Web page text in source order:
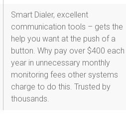
Smart Dialer, excellent
communication tools – gets the
help you want at the push of a
button. Why pay over $400 each
year in unnecessary monthly
monitoring fees other systems
charge to do this. Trusted by
thousands.